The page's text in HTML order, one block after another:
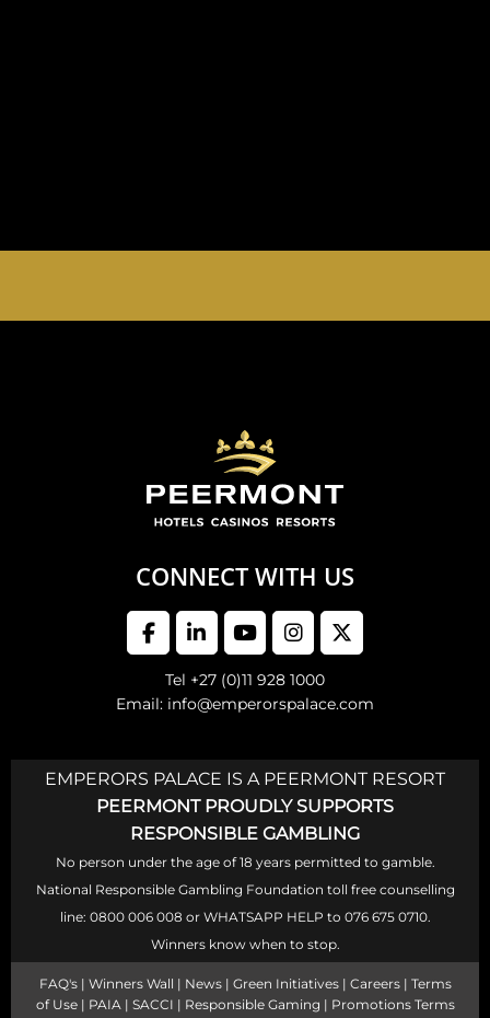
CONNECT WITH US
Tel +27 (0)11 928 1000
Email: info@emperorspalace.com
EMPERORS PALACE IS A PEERMONT RESORT
PEERMONT PROUDLY SUPPORTS
RESPONSIBLE GAMBLING
No person under the age of 18 years permitted to gamble.
National Responsible Gambling Foundation toll free counselling
line: 0800 006 008 or WHATSAPP HELP to 076 675 0710.
Winners know when to stop.
FAQ's| Winners Wall | News| Green Initiatives| Careers| Terms
of Use| PAIA| SACCI | Responsible Gaming | Promotions Terms